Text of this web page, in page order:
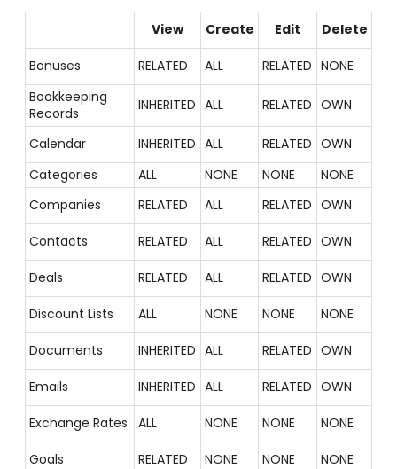
View Create Edit Delete
Bonuses RELATED ALL RELATED NONE
Bookkeeping
Records
INHERITED ALL RELATED OWN
Calendar INHERITED ALL RELATED OWN
Categories
ALL NONE NONE
NONE
Companies
RELATED ALL RELATED OWN
Contacts RELATED ALL RELATED OWN
Deals RELATED ALL RELATED OWN
Discount Lists ALL NONE NONE NONE
Documents INHERITED ALL RELATED OWN
Emails INHERITED ALL RELATED OWN
Exchange Rates ALL NONE NONE NONE
Goals RELATED NONE NONE NONE